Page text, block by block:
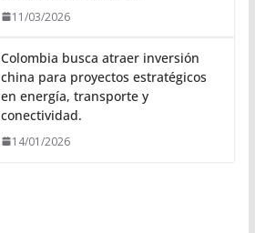
11/03/2026
Colombia busca atraer inversión
china para proyectos estratégicos
en energía, transporte y
conectividad.
14/01/2026